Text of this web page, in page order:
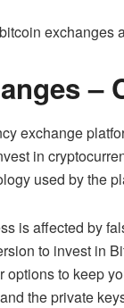
–
exchange
in
used by the
is affected by
to invest in
options to keep
the private